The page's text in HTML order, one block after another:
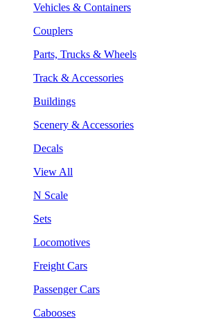
Vehicles & Containers
Couplers
Parts, Trucks & Wheels
Track & Accessories
Buildings
Scenery & Accessories
Decals
View All
N Scale
Sets
Locomotives
Freight Cars
Passenger Cars
Cabooses